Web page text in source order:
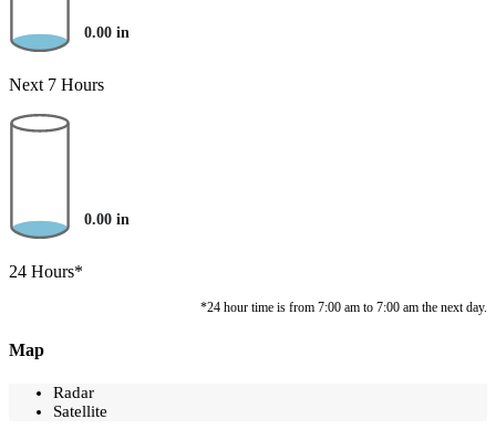
0.00 in
Next 7 Hours
0.00 in
24 Hours*
*24 hour time is from 7:00 am to 7:00 am the next day.
Map
Radar
Satellite